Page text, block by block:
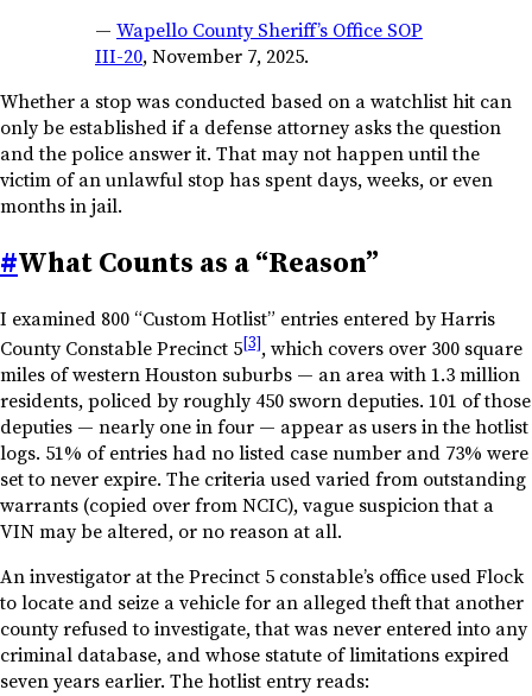
— Wapello County Sheriff’s Office SOP
III-20, November 7, 2025.
Whether a stop was conducted based on a watchlist hit can
only be established if a defense attorney asks the question
and the police answer it. That may not happen until the
victim of an unlawful stop has spent days, weeks, or even
months in jail.
#What Counts as a “Reason”
I examined 800 “Custom Hotlist” entries entered by Harris
County Constable Precinct 5[3], which covers over 300 square
miles of western Houston suburbs — an area with 1.3 million
residents, policed by roughly 450 sworn deputies. 101 of those
deputies — nearly one in four — appear as users in the hotlist
logs. 51% of entries had no listed case number and 73% were
set to never expire. The criteria used varied from outstanding
warrants (copied over from NCIC), vague suspicion that a
VIN may be altered, or no reason at all.
An investigator at the Precinct 5 constable’s office used Flock
to locate and seize a vehicle for an alleged theft that another
county refused to investigate, that was never entered into any
criminal database, and whose statute of limitations expired
seven years earlier. The hotlist entry reads: